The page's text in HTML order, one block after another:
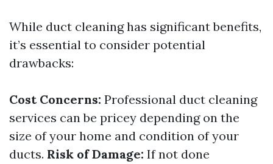
While duct cleaning has significant benefits,
it’s essential to consider potential
drawbacks:
Cost Concerns: Professional duct cleaning
services can be pricey depending on the
size of your home and condition of your
ducts. Risk of Damage: If not done